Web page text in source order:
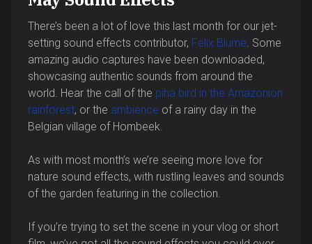
There’s been a lot of love this last month for our jet-
setting sound effects contributor, Felix Blume. Some
amazing audio captures have been downloaded,
showcasing authentic sounds from around the
world. Hear the call of the piha bird in the Amazonion
rainforest, or the ambience of a rainy day in the
Belgian village of Hombeek.
As with most month’s we’re seeing more love for
nature sound effects, with rustling leaves and sounds
of the garden featuring in the collection.
If you’re trying to set the scene in your vlog or short